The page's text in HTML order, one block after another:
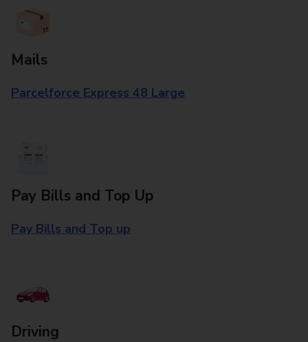
Mails
Parcelforce Express 48 Large
Pay Bills and Top Up
Pay Bills and Top up
Driving